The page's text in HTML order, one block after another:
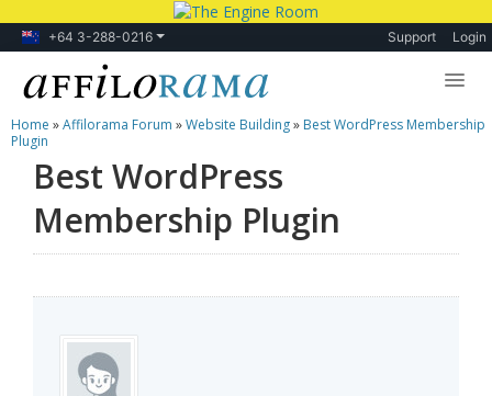
+64 3-288-0216 Support Login
Lessons
Products
Blog
Home »Affilorama Forum »Website Building» Best WordPress Membership
Plugin
Best WordPress
Membership Plugin